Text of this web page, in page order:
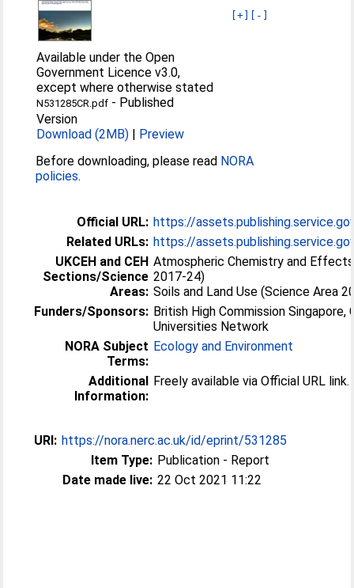
[+] [-]
Available under the Open
Government Licence v3.0,
except where otherwise stated
N531285CR.pdf - Published
Version
Download (2MB) | Preview
Before downloading, please read NORA
policies.
Official URL: https://
Related URLs: https://
UKCEH and CEH
Sections/Science
Areas:
Atmospheric Chemistry and
2017-24)
Soils and Land Use (Science Area
Funders/Sponsors: British High Commission Singapore,
Universities Network
NORA Subject
Terms:
Ecology and Environment
Additional
Information:
Freely available via Official URL link.
URI: https://nora.nerc.ac.uk/id/eprint/531285
Item Type: Publication - Report
Date made live: 22 Oct 2021 11:22